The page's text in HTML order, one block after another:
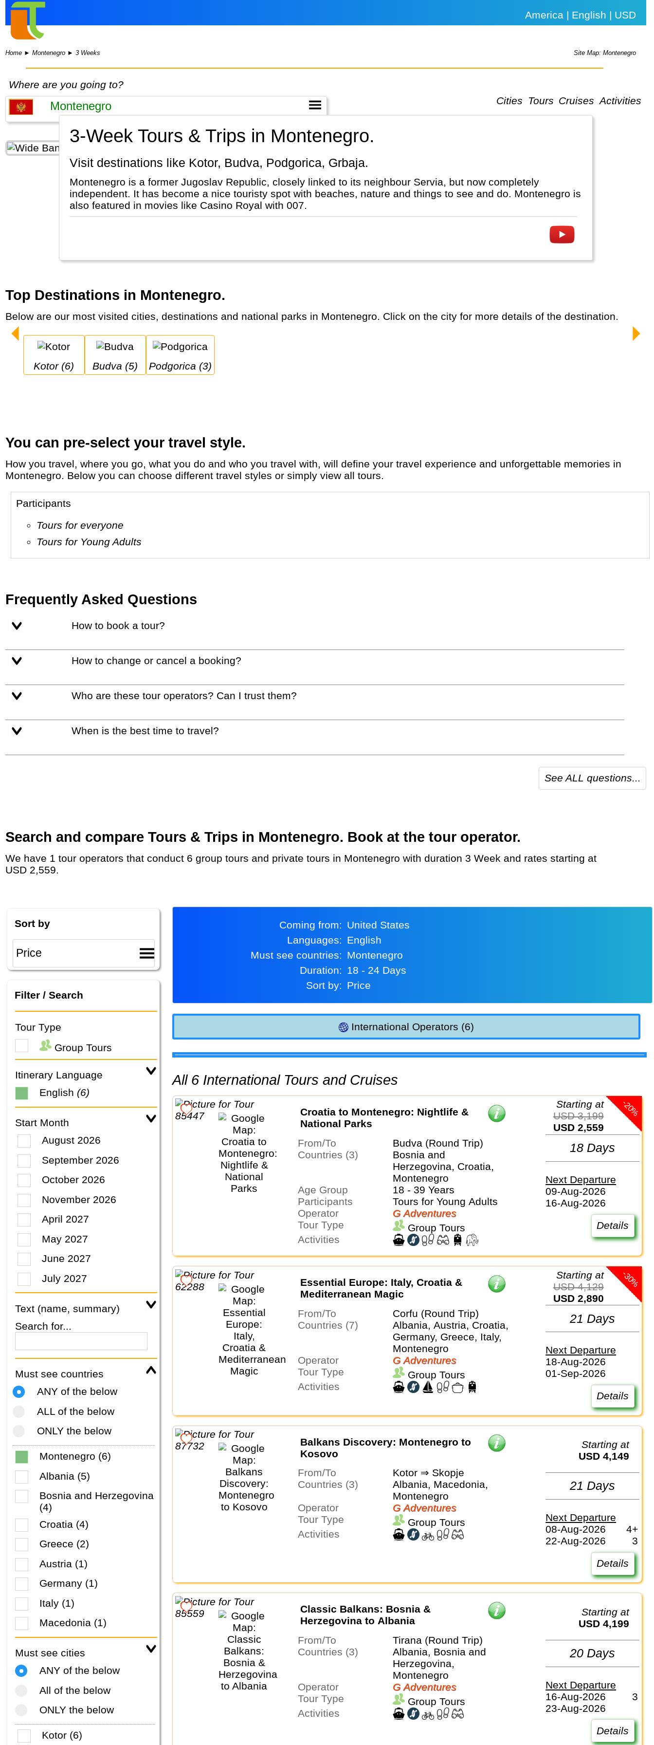
America | English | USD
Home ►Montenegro ►3 Weeks Site Map: Montenegro
Where are you going to?
Cities
Tours Cruises Activities
3-Week Tours & Trips in Montenegro.
Visit destinations like Kotor, Budva, Podgorica, Grbaja.
Montenegro is a former Jugoslav Republic, closely linked to its neighbour Servia, but now completely
independent. It has become a nice touristy spot with beaches, nature and things to see and do. Montenegro is
also featured in movies like Casino Royal with 007.
Top Destinations in Montenegro.
Below are our most visited cities, destinations and national parks in Montenegro. Click on the city for more details of the destination.
Kotor (6) Budva (5) Podgorica (3)
You can pre-select your travel style.
How you travel, where you go, what you do and who you travel with, will define your travel experience and unforgettable memories in
Montenegro. Below you can choose different travel styles or simply view all tours.
Participants
Tours for everyone
Tours for Young Adults
Frequently Asked Questions
How to book a tour?
How to change or cancel a booking?
Who are these tour operators? Can I trust them?
When is the best time to travel?
See ALL questions...
Search and compare Tours & Trips in Montenegro. Book at the tour operator.
We have 1 tour operators that conduct 6 group tours and private tours in Montenegro with duration 3 Week and rates starting at
USD 2,559.
Sort by
Filter / Search
Tour Type
Group Tours
Itinerary Language
English (6)
Start Month
August 2026
September 2026
October 2026
November 2026
April 2027
May 2027
June 2027
July 2027
Text (name, summary)
Search for...
Must see countries
ANY of the below
ALL of the below
ONLY the below
Montenegro (6)
Albania (5)
Bosnia and Herzegovina
(4)
Croatia (4)
Greece (2)
Austria (1)
Germany (1)
Italy (1)
Macedonia (1)
Must see cities
ANY of the below
All of the below
ONLY the below
Kotor (6)
Coming from:
United States
Languages:
English
Must see countries:
Montenegro
Duration:
18 - 24 Days
Sort by:
Price
International Operators (6)
All 6 International Tours and Cruises
Croatia to Montenegro: Nightlife &
National Parks
From/To
Budva (Round Trip)
Countries (3)
Bosnia and
Herzegovina, Croatia,
Montenegro
Age Group
18 - 39 Years
Participants
Tours for Young Adults
Operator
G Adventures
Tour Type
Group Tours
Activities
-20%
Starting at
USD 3,199
USD 2,559
18 Days
Next Departure
09-Aug-2026
16-Aug-2026
Details
Essential Europe: Italy, Croatia &
Mediterranean Magic
From/To
Corfu (Round Trip)
Countries (7)
Albania, Austria, Croatia,
Germany, Greece, Italy,
Montenegro
Operator
G Adventures
Tour Type
Group Tours
Activities
-30%
Starting at
USD 4,129
USD 2,890
21 Days
Next Departure
18-Aug-2026
01-Sep-2026
Details
Balkans Discovery: Montenegro to
Kosovo
From/To
Kotor ⇒ Skopje
Countries (3)
Albania, Macedonia,
Montenegro
Operator
G Adventures
Tour Type
Group Tours
Activities
Starting at
USD 4,149
21 Days
Next Departure
08-Aug-2026
4+
22-Aug-2026
3
Details
Classic Balkans: Bosnia &
Herzegovina to Albania
From/To
Tirana (Round Trip)
Countries (3)
Albania, Bosnia and
Herzegovina,
Montenegro
Operator
G Adventures
Tour Type
Group Tours
Activities
Starting at
USD 4,199
20 Days
Next Departure
16-Aug-2026
3
23-Aug-2026
Details